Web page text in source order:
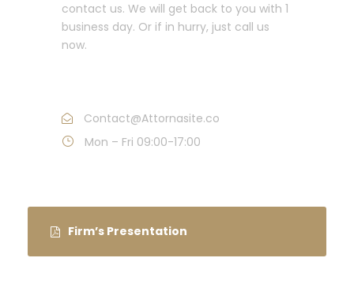
contact us. We will get back to you with 1
business day. Or if in hurry, just call us
now.
Contact@Attornasite.co
Mon – Fri 09:00-17:00
Firm’s Presentation